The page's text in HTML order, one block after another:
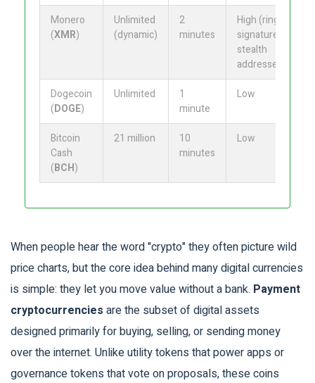
Monero
(XMR)
Unlimited
(dynamic)
2
minutes
High (ring
signatures,
stealth
addresses)
Dogecoin
(DOGE)
Unlimited
1
minute
Low
Bitcoin
Cash
(BCH)
21 million
10
minutes
Low
When people hear the word "crypto" they often picture wild
price charts, but the core idea behind many digital currencies
is simple: they let you move value without a bank. Payment
cryptocurrencies are the subset of digital assets
designed primarily for buying, selling, or sending money
over the internet. Unlike utility tokens that power apps or
governance tokens that vote on proposals, these coins